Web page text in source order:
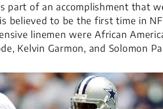
part of an accomplishment that
believed to be the first time in
linemen were African
Kelvin Garmon, and Solomon